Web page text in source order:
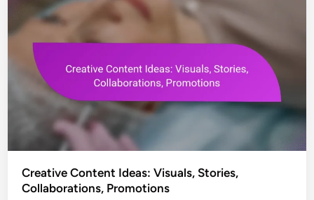
Creative Content Ideas: Visuals, Stories,
Collaborations, Promotions